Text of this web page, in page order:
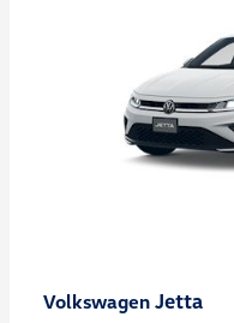
Volkswagen Jetta